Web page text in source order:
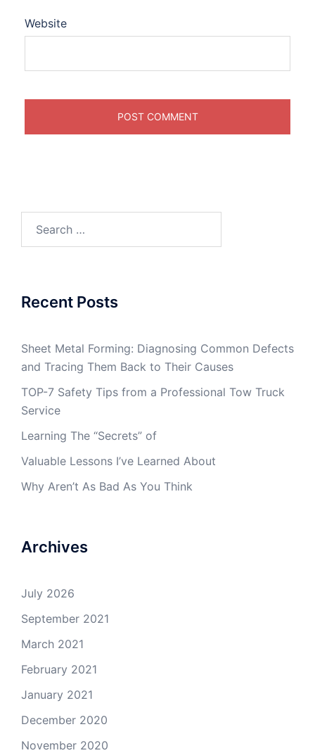
Website
Recent Posts
Sheet Metal Forming: Diagnosing Common Defects
and Tracing Them Back to Their Causes
TOP-7 Safety Tips from a Professional Tow Truck
Service
Learning The “Secrets” of
Valuable Lessons I’ve Learned About
Why Aren’t As Bad As You Think
Archives
July 2026
September 2021
March 2021
February 2021
January 2021
December 2020
November 2020